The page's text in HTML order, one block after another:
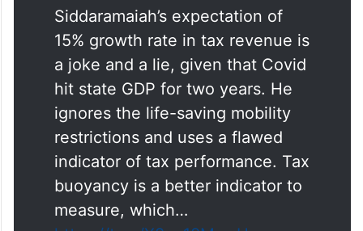
who are trusted allies of the Tukde Tukde’
gang,” the BJP IT Cell Chief said.
Siddaramaiah’s expectation of
15% growth rate in tax revenue is
a joke and a lie, given that Covid
hit state GDP for two years. He